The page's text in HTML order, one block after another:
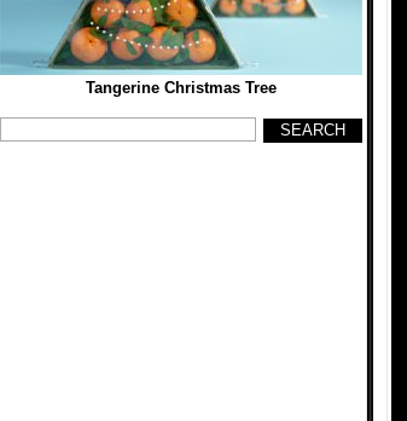
Tangerine Christmas Tree